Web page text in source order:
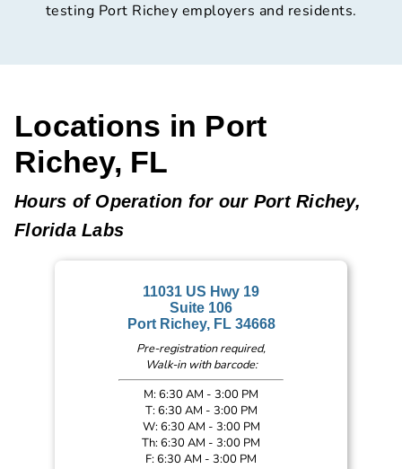
testing Port Richey employers and residents.
Locations in Port
Richey, FL
Hours of Operation for our Port Richey,
Florida Labs
11031 US Hwy 19
Suite 106
Port Richey, FL 34668
Pre-registration required,
Walk-in with barcode:
M: 6:30 AM - 3:00 PM
T: 6:30 AM - 3:00 PM
W: 6:30 AM - 3:00 PM
Th: 6:30 AM - 3:00 PM
F: 6:30 AM - 3:00 PM